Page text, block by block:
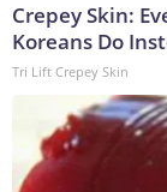
Crepey Skin:
Koreans Do
Tri Lift Crepey Skin